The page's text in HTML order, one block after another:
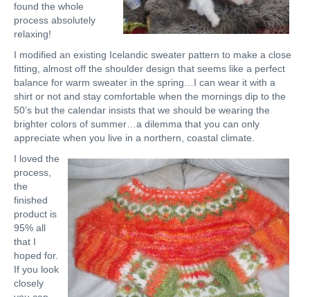
found the whole
process absolutely
relaxing!
I modified an existing Icelandic sweater pattern to make a close
fitting, almost off the shoulder design that seems like a perfect
balance for warm sweater in the spring…I can wear it with a
shirt or not and stay comfortable when the mornings dip to the
50’s but the calendar insists that we should be wearing the
brighter colors of summer…a dilemma that you can only
appreciate when you live in a northern, coastal climate.
I loved the
process,
the
finished
product is
95% all
that I
hoped for.
If you look
closely